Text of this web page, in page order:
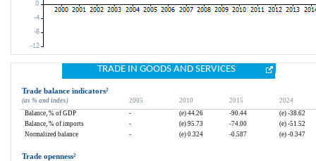
TRADE IN GOODS AND SERVICES
Trade balance indicators²
(as % and index) 2005 2010 2015
2024
Balance, % of GDP
- (e) 44.26 -90.44
(e) -38.62
Balance, % of imports
- (e) 95.73 -74.00
(e) -51.52
Normalized balance
- (e) 0.324 -0.587 (e) -0.347
Trade openness²